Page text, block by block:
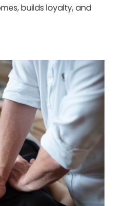
builds loyalty, and